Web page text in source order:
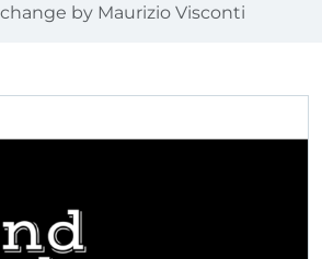
by Maurizio Visconti